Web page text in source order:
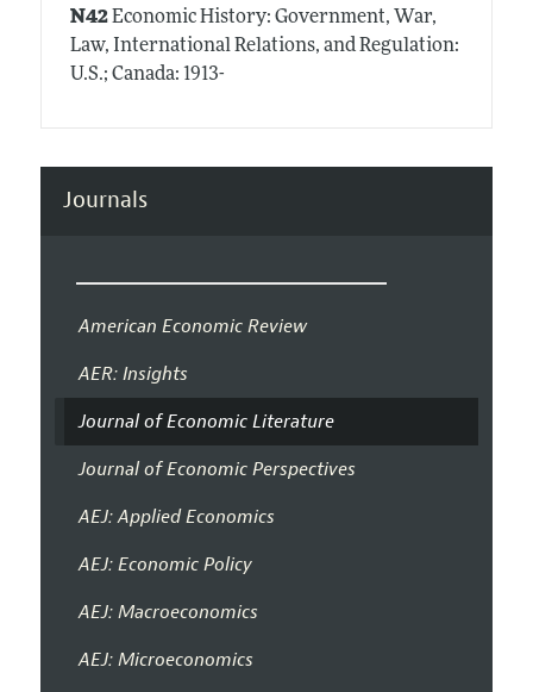
N42Economic History: Government, War,
Law, International Relations, and Regulation:
U.S.; Canada: 1913-
Journals
American Economic Review
AER: Insights
Journal of Economic Literature
Journal of Economic Perspectives
AEJ: Applied Economics
AEJ: Economic Policy
AEJ: Macroeconomics
AEJ: Microeconomics